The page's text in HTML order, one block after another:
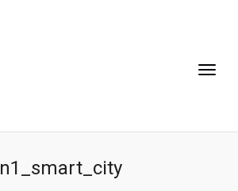
n1_smart_city